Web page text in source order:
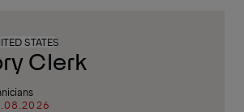
STATES
Clerk